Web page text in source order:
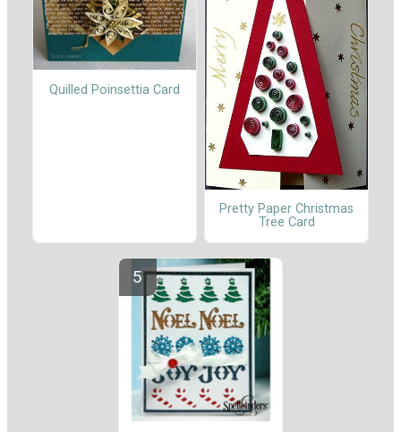
Quilled Poinsettia Card
Pretty Paper Christmas
Tree Card